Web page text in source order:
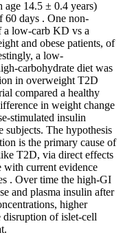
age 14.5 ± 0.4 years)
days . One non-
a low-carb KD vs a
and obese patients, of
a low-
carbohydrate diet was
in overweight T2D
compared a healthy
in weight change
stimulated insulin
subjects. The hypothesis
is the primary cause of
T2D, via direct effects
with current evidence
. Over time the high-GI
and plasma insulin after
higher
disruption of islet-cell